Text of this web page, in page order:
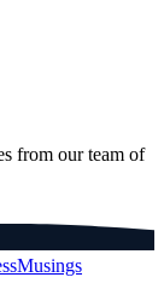
from our team of
Musings